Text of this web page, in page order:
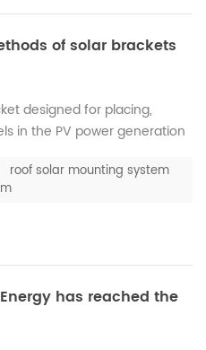
of solar brackets
designed for placing,
in the PV power generation
angle, orientation and
Solar brackets have a
which can be divided into
roof solar mounting system
has reached the